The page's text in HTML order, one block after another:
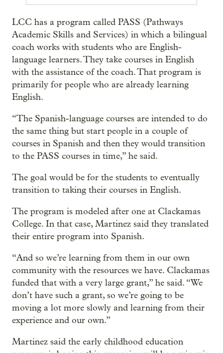
LCC has a program called PASS (Pathways
Academic Skills and Services) in which a bilingual
coach works with students who are English-
language learners. They take courses in English
with the assistance of the coach. That program is
primarily for people who are already learning
English.
“The Spanish-language courses are intended to do
the same thing but start people in a couple of
courses in Spanish and then they would transition
to the PASS courses in time,” he said.
The goal would be for the students to eventually
transition to taking their courses in English.
The program is modeled after one at Clackamas
College. In that case, Martinez said they translated
their entire program into Spanish.
“And so we’re learning from them in our own
community with the resources we have. Clackamas
funded that with a very large grant,” he said. “We
don’t have such a grant, so we’re going to be
moving a lot more slowly and learning from their
experience and our own.”
Martinez said the early childhood education